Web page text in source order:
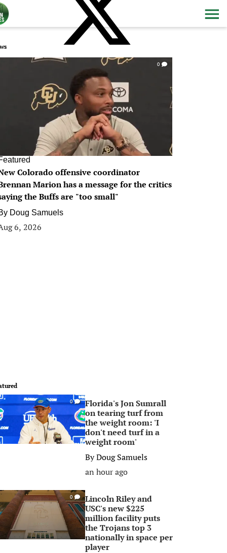
0
Colorado offensive coordinator
Marion has a message for the critics
the Buffs are "too small"
Doug Samuels
6, 2026
0
Florida's Jon Sumrall
on tearing turf from
the weight room: 'I
don't need turf in a
weight room'
ByDoug Samuels
an hour ago
0
Lincoln Riley and
USC's new $225
million facility puts
the Trojans top 3
nationally in space per
player